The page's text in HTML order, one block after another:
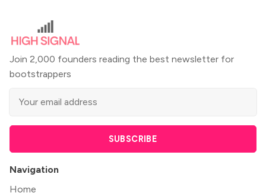
Join 2,000 founders reading the best newsletter for
bootstrappers
SUBSCRIBE
Navigation
Home